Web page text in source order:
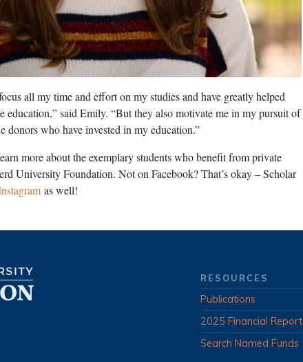
all my time and effort on my studies and have greatly helped
education,” said Emily. “But they also motivate me in my pursuit of
donors who have invested in my education.”
more about the exemplary students who benefit from private
University Foundation. Not on Facebook? That’s okay – Scholar
as well!
RESOURCES
Publications
2025 Financial Report
Search Named Funds